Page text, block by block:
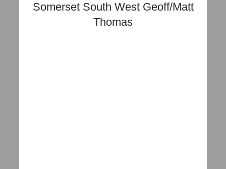
Somerset South West Geoff/Matt
Thomas